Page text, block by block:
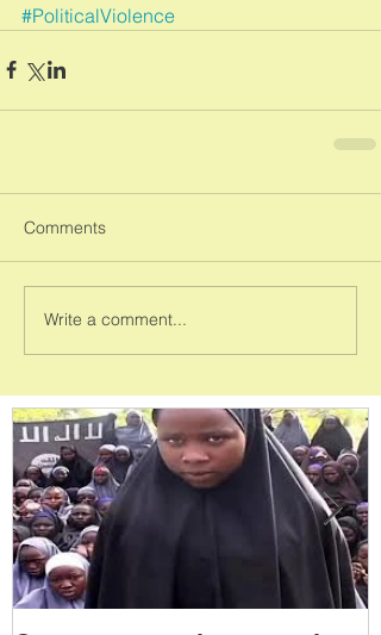
#PoliticalViolence
Comments
Write a comment...